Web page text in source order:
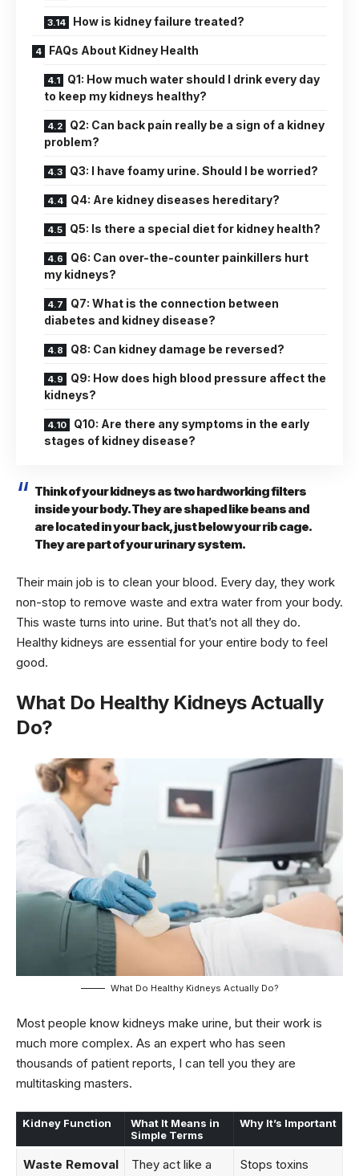
How is kidney failure treated?
FAQs About Kidney Health
Q1: How much water should I drink every day
to keep my kidneys healthy?
Q2: Can back pain really be a sign of a kidney
problem?
Q3: I have foamy urine. Should I be worried?
Q4: Are kidney diseases hereditary?
Q5: Is there a special diet for kidney health?
Q6: Can over-the-counter painkillers hurt
my kidneys?
Q7: What is the connection between
diabetes and kidney disease?
Q8: Can kidney damage be reversed?
Q9: How does high blood pressure affect the
kidneys?
Q10: Are there any symptoms in the early
stages of kidney disease?
Think of your kidneys as two hardworking filters
inside your body. They are shaped like beans and
are located in your back, just below your rib cage.
They are part of your urinary system.
Their main job is to clean your blood. Every day, they work
non-stop to remove waste and extra water from your body.
This waste turns into urine. But that’s not all they do.
Healthy kidneys are essential for your entire body to feel
good.
What Do Healthy Kidneys Actually
Do?
What Do Healthy Kidneys Actually Do?
Most people know kidneys make urine, but their work is
much more complex. As an expert who has seen
thousands of patient reports, I can tell you they are
multitasking masters.
Kidney Function
What It Means in
Simple Terms
Why It’s Important
Waste Removal They act like a Stops toxins